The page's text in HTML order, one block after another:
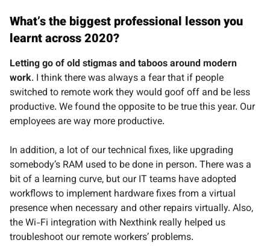
What’s the biggest professional lesson you
learnt across 2020?
Letting go of old stigmas and taboos around modern
work. I think there was always a fear that if people
switched to remote work they would goof off and be less
productive. We found the opposite to be true this year. Our
employees are way more productive.
In addition, a lot of our technical fixes, like upgrading
somebody’s RAM used to be done in person. There was a
bit of a learning curve, but our IT teams have adopted
workflows to implement hardware fixes from a virtual
presence when necessary and other repairs virtually. Also,
the Wi-Fi integration with Nexthink really helped us
troubleshoot our remote workers’ problems.